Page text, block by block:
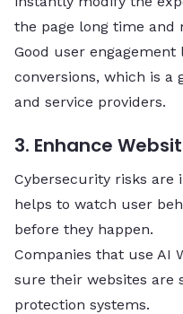
the page long time and
Good user engagement
conversions, which is a
and service ​‍​‌‍​‍‌​‍​‌‍​‍‌providers.
3. Enhance
Cybersecurity risks are
helps to watch user
before they happen.
Companies that use AI
sure their websites are
protection systems.